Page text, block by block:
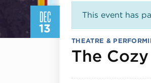
DEC
13
This event has
THEATRE &
The